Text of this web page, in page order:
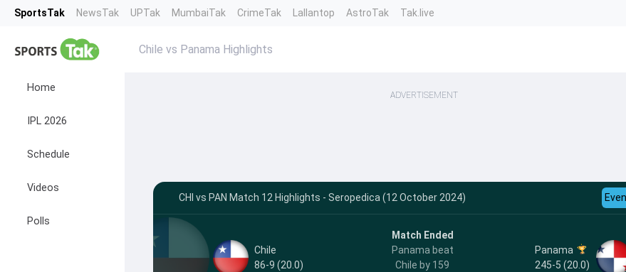
SportsTak NewsTak UPTak MumbaiTak CrimeTak Lallantop AstroTak Tak.live
Home
IPL 2026
Schedule
Videos
Polls
Chile vs Panama Highlights
ADVERTISEMENT
CHI vs PAN Match 12 Highlights - Seropedica (12 October 2024)
Chile
86-9 (20.0)
Match Ended
Panama beat
Chile by 159
Panama
245-5 (20.0)